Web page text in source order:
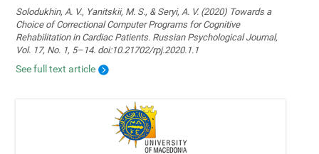
Solodukhin, A. V., Yanitskii, M. S., & Seryi, A. V. (2020) Towards a
Choice of Correctional Computer Programs for Cognitive
Rehabilitation in Cardiac Patients. Russian Psychological Journal,
Vol. 17, No. 1, 5–14. doi:10.21702/rpj.2020.1.1
See full text article